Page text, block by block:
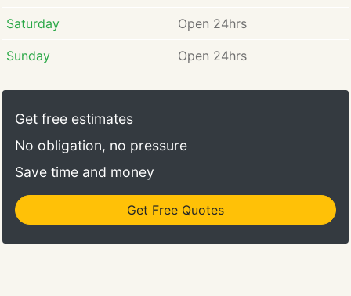
Saturday Open 24hrs
Sunday Open 24hrs
Get free estimates
No obligation, no pressure
Save time and money
Get Free Quotes